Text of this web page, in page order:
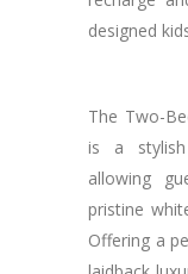
designed
The Two-
is a
allowing
pristine
Offering a